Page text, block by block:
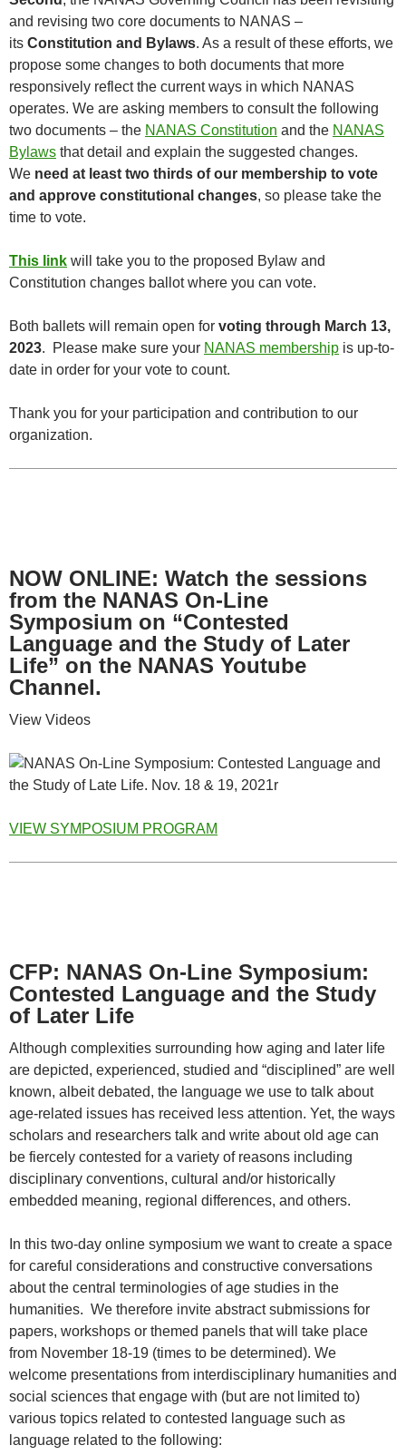
and revising two core documents to NANAS –
its Constitution and Bylaws. As a result of these efforts, we
propose some changes to both documents that more
responsively reflect the current ways in which NANAS
operates. We are asking members to consult the following
two documents – the NANAS Constitution and the NANAS
Bylaws that detail and explain the suggested changes.
We need at least two thirds of our membership to vote
and approve constitutional changes, so please take the
time to vote.
This link will take you to the proposed Bylaw and
Constitution changes ballot where you can vote.
Both ballets will remain open for voting through March 13,
2023. Please make sure your NANAS membership is up-to-
date in order for your vote to count.
Thank you for your participation and contribution to our
organization.
NOW ONLINE: Watch the sessions
from the NANAS On-Line
Symposium on “Contested
Language and the Study of Later
Life” on the NANAS Youtube
Channel.
View Videos
VIEW SYMPOSIUM PROGRAM
CFP: NANAS On-Line Symposium:
Contested Language and the Study
of Later Life
Although complexities surrounding how aging and later life
are depicted, experienced, studied and “disciplined” are well
known, albeit debated, the language we use to talk about
age-related issues has received less attention. Yet, the ways
scholars and researchers talk and write about old age can
be fiercely contested for a variety of reasons including
disciplinary conventions, cultural and/or historically
embedded meaning, regional differences, and others.
In this two-day online symposium we want to create a space
for careful considerations and constructive conversations
about the central terminologies of age studies in the
humanities. We therefore invite abstract submissions for
papers, workshops or themed panels that will take place
from November 18-19 (times to be determined). We
welcome presentations from interdisciplinary humanities and
social sciences that engage with (but are not limited to)
various topics related to contested language such as
language related to the following: